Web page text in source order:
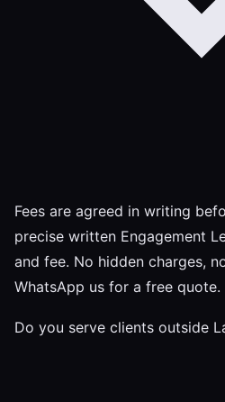
Fees are agreed in writing
precise written Engagement
and fee. No hidden charges,
WhatsApp us for a free quote.
Do you serve clients outside